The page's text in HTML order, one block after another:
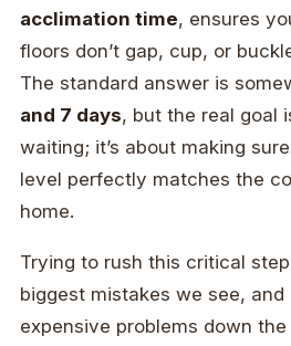
acclimation time, ensures
floors don’t gap, cup, or
The standard answer is
and 7 days, but the real goal
waiting; it’s about making
level perfectly matches the
home.
Trying to rush this critical
biggest mistakes we see,
expensive problems down